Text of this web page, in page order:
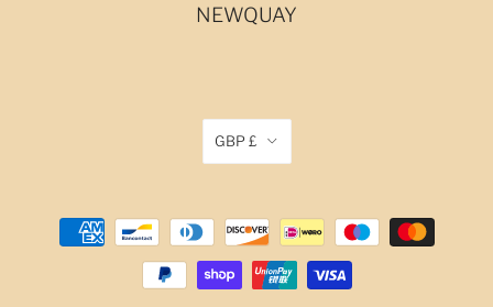
NEWQUAY
GBP £